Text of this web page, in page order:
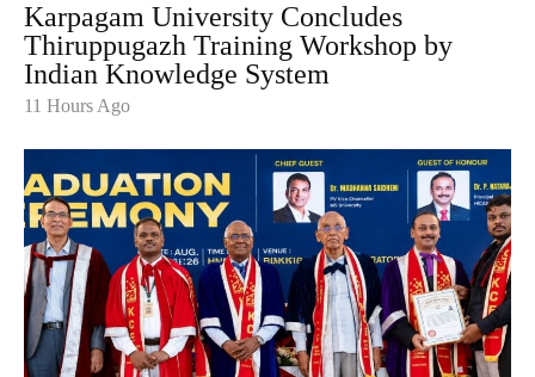
Karpagam University Concludes
Thiruppugazh Training Workshop by
Indian Knowledge System
11 Hours Ago